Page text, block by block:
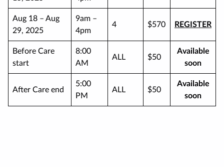
Aug 18 – Aug
29, 2025
9am –
4pm
4 $570 REGISTER
Before Care
start
8:00
AM
ALL $50
Available
soon
After Care end
5:00
PM
ALL $50
Available
soon